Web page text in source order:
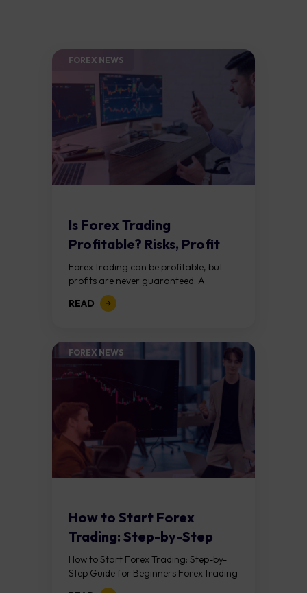
FOREX NEWS
Is Forex Trading
Profitable? Risks, Profit
Factors and Tips
Forex trading can be profitable, but
profits are never guaranteed. A
trader’s results depend on their
strategy, risk management, trading
READ
FOREX NEWS
How to Start Forex
Trading: Step-by-Step
Guide for Beginners
How to Start Forex Trading: Step-by-
Step Guide for Beginners Forex trading
means buying one currency while